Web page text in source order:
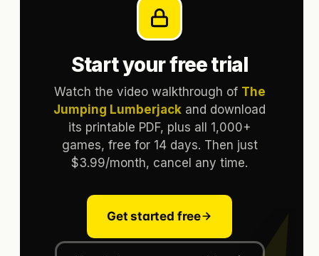
Start your free trial
Watch the video walkthrough of The
Jumping Lumberjack and download
its printable PDF, plus all 1,000+
games, free for 14 days. Then just
$3.99/month, cancel any time.
Get started free